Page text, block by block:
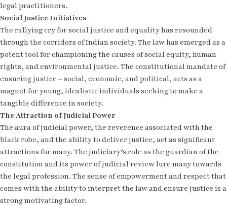
legal practitioners.
Social Justice Initiatives
The rallying cry for social justice and equality has resounded
through the corridors of Indian society. The law has emerged as a
potent tool for championing the causes of social equity, human
rights, and environmental justice. The constitutional mandate of
ensuring justice – social, economic, and political, acts as a
magnet for young, idealistic individuals seeking to make a
tangible difference in society.
The Attraction of Judicial Power
The aura of judicial power, the reverence associated with the
black robe, and the ability to deliver justice, act as significant
attractions for many. The judiciary’s role as the guardian of the
constitution and its power of judicial review lure many towards
the legal profession. The sense of empowerment and respect that
comes with the ability to interpret the law and ensure justice is a
strong motivating factor.